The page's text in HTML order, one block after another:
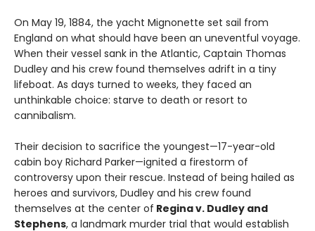
On May 19, 1884, the yacht Mignonette set sail from
England on what should have been an uneventful voyage.
When their vessel sank in the Atlantic, Captain Thomas
Dudley and his crew found themselves adrift in a tiny
lifeboat. As days turned to weeks, they faced an
unthinkable choice: starve to death or resort to
cannibalism.
Their decision to sacrifice the youngest—17-year-old
cabin boy Richard Parker—ignited a firestorm of
controversy upon their rescue. Instead of being hailed as
heroes and survivors, Dudley and his crew found
themselves at the center of Regina v. Dudley and
Stephens, a landmark murder trial that would establish